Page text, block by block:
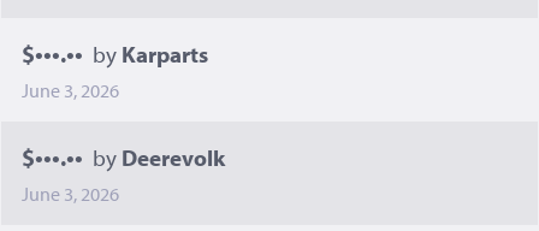
$•••.•• by Karparts
June 3, 2026
$•••.•• by Deerevolk
June 3, 2026